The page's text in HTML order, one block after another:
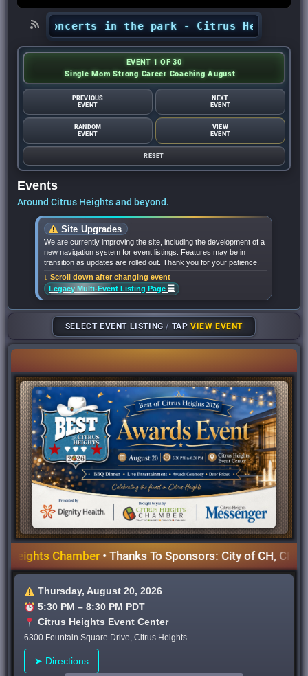
concerts in the park - Citrus Heights
EVENT 1 OF 30
Single Mom Strong Career Coaching August
PREVIOUS
EVENT
NEXT
EVENT
RANDOM
EVENT
VIEW
EVENT
RESET
Events
Around Citrus Heights and beyond.
Site Upgrades
We are currently improving the site, including the development of a
new navigation system for event listings. Features may be in
transition as updates are rolled out. Thank you for your patience.
↓ Scroll down after changing event
Legacy Multi-Event Listing Page ☰
SELECT EVENT LISTING/ TAPVIEW EVENT
Chamber• Thanks To Sponsors: City of CH, CHWD,
Thursday, August 20, 2026
5:30 PM – 8:30 PM PDT
Citrus Heights Event Center
6300 Fountain Square Drive, Citrus Heights
➤ Directions